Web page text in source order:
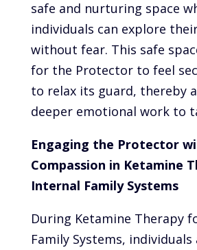
safe and nurturing space
individuals can explore
without fear. This safe
for the Protector to feel
to relax its guard, thereby
deeper emotional work to
Engaging the Protector
Compassion in Ketamine
Internal Family Systems
During Ketamine Therapy
Family Systems,